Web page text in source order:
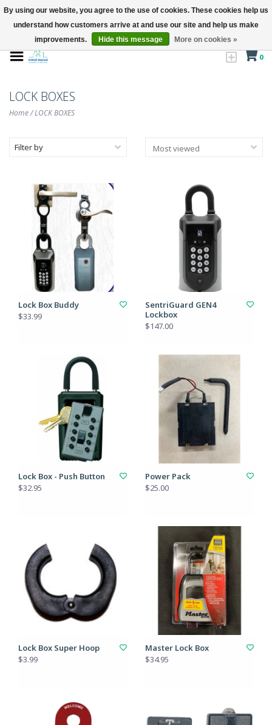
0
LOCK BOXES
Home/LOCK BOXES
Filter by
Lock Box Buddy
$33.99
SentriGuard GEN4
Lockbox
$147.00
Lock Box - Push Button
$32.95
Power Pack
$25.00
Lock Box Super Hoop
$3.99
Master Lock Box
$34.95
By using our website, you agree to the use of cookies. These cookies help us
understand how customers arrive at and use our site and help us make
improvements.
Hide this message More on cookies »